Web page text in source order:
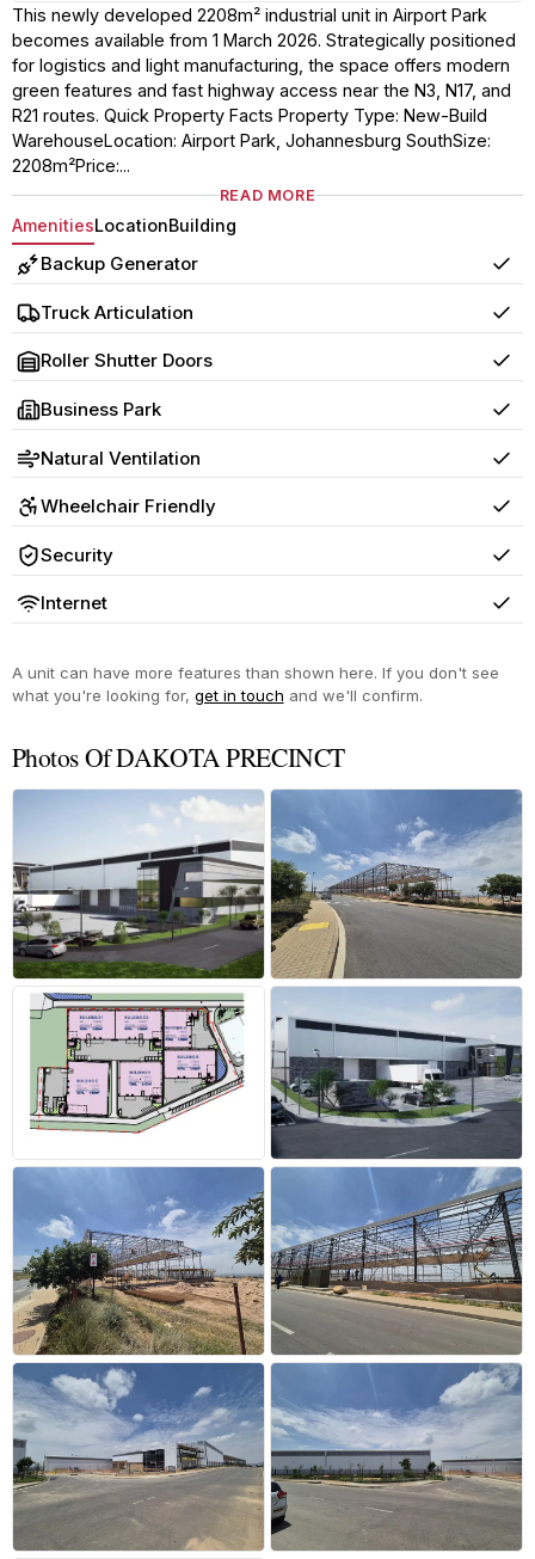
This newly developed 2208m² industrial unit in Airport Park
becomes available from 1 March 2026. Strategically positioned
for logistics and light manufacturing, the space offers modern
green features and fast highway access near the N3, N17, and
R21 routes. Quick Property Facts Property Type: New-Build
WarehouseLocation: Airport Park, Johannesburg SouthSize:
2208m²Price:...
READ MORE
AmenitiesLocationBuilding
Backup Generator Yes
Truck Articulation Yes
Roller Shutter Doors Yes
Business Park Yes
Natural Ventilation Yes
Wheelchair Friendly Yes
Security Yes
Internet Yes
A unit can have more features than shown here. If you don't see
what you're looking for, get in touch and we'll confirm.
Photos Of DAKOTA PRECINCT